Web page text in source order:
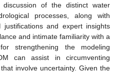
of the distinct water
processes, along with
justifications and expert insights
and intimate familiarity with a
strengthening the modeling
can assist in circumventing
involve uncertainty. Given the